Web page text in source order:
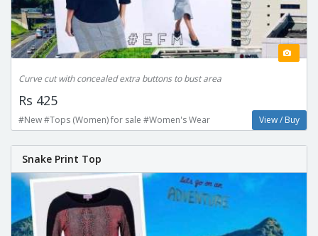
Curve cut with concealed extra buttons to bust area
Rs 425
#New #Tops (Women) for sale #Women's Wear View / Buy
Snake Print Top